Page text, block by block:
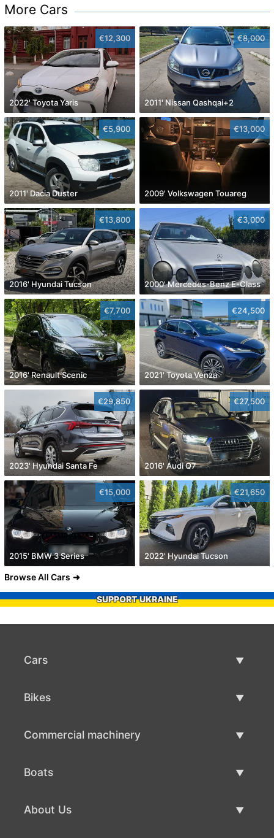
More Cars
€12,300
2022' Toyota Yaris
€8,000
2011' Nissan Qashqai+2
€5,900
2011' Dacia Duster
€13,000
2009' Volkswagen Touareg
€13,800
2016' Hyundai Tucson
€3,000
2000' Mercedes-Benz E-Class
€7,700
2016' Renault Scenic
€24,500
2021' Toyota Venza
€29,850
2023' Hyundai Santa Fe
€27,500
2016' Audi Q7
€15,000
2015' BMW 3 Series
€21,650
2022' Hyundai Tucson
Browse All Cars
SUPPORT UKRAINE
Cars
Bikes
Commercial machinery
Boats
About Us